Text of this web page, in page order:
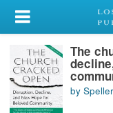
My Account
Library Card
Sign In
The
by